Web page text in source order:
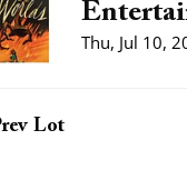
Thu, Jul 10,
Lot